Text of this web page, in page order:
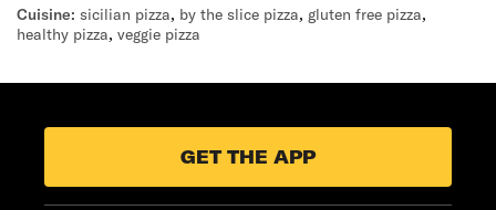
Cuisine: sicilian pizza, by the slice pizza, gluten free pizza,
healthy pizza, veggie pizza
GET THE APP